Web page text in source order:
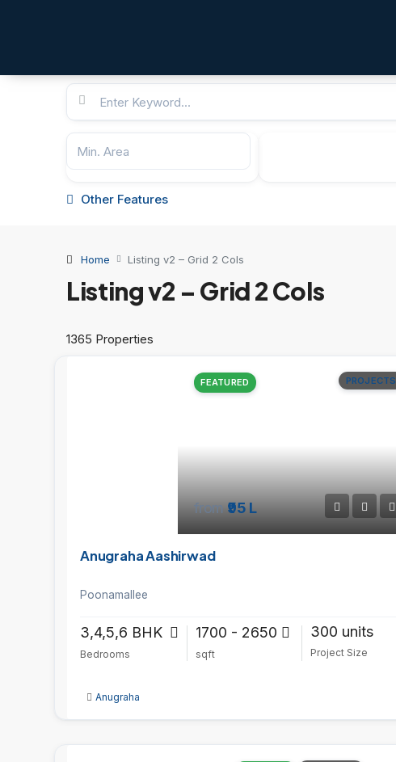
Other Features
Home Listing v2 – Grid 2 Cols
Listing v2 – Grid 2 Cols
1365 Properties
FEATURED PROJECTS
from ₹95 L
Anugraha Aashirwad
Poonamallee
3,4,5,6 BHK
Bedrooms
1700 - 2650
sqft
300 units
Project Size
Anugraha